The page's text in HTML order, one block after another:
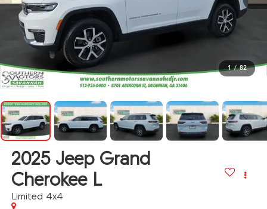
1 / 82
2025 Jeep Grand
Cherokee L
Limited 4x4